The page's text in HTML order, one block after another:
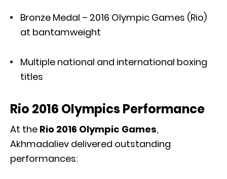
Bronze Medal – 2016 Olympic Games (Rio)
at bantamweight
Multiple national and international boxing
titles
Rio 2016 Olympics Performance
At the Rio 2016 Olympic Games,
Akhmadaliev delivered outstanding
performances: